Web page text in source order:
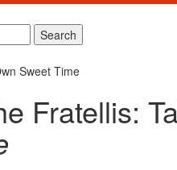
Search
Sweet Time
Fratellis: